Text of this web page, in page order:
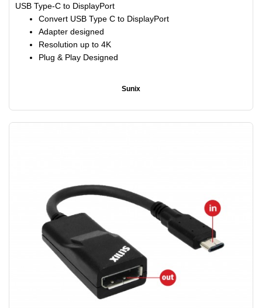
USB Type-C to DisplayPort
Convert USB Type C to DisplayPort
Adapter designed
Resolution up to 4K
Plug & Play Designed
Sunix